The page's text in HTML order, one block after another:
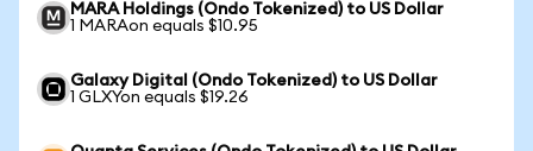
MARA Holdings (Ondo Tokenized) to US Dollar
1 MARAon equals $10.95
Galaxy Digital (Ondo Tokenized) to US Dollar
1 GLXYon equals $19.26